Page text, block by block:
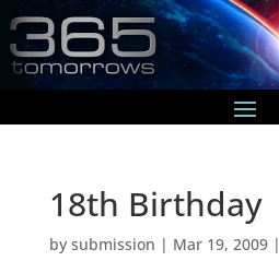
18th Birthday
by submission | Mar 19, 2009|